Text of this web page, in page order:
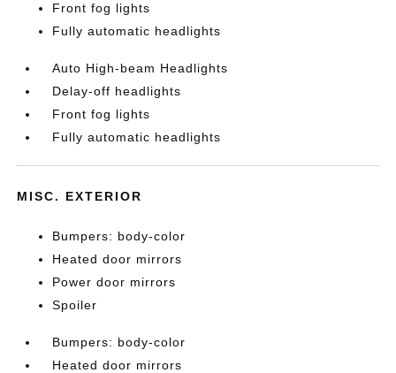
Front fog lights
Fully automatic headlights
Auto High-beam Headlights
Delay-off headlights
Front fog lights
Fully automatic headlights
MISC. EXTERIOR
Bumpers: body-color
Heated door mirrors
Power door mirrors
Spoiler
Bumpers: body-color
Heated door mirrors